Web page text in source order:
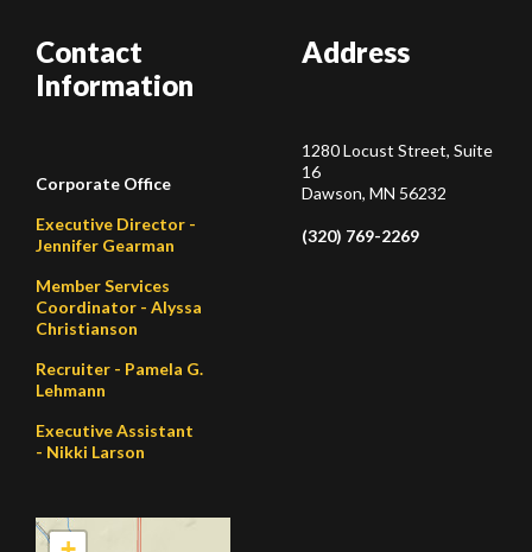
Contact
Information
Corporate Office
Executive Director -
Jennifer Gearman
Member Services
Coordinator - Alyssa
Christianson
Recruiter - Pamela G.
Lehmann
Executive Assistant
- Nikki Larson
Address
1280 Locust Street, Suite
16
Dawson, MN 56232
(320) 769-2269